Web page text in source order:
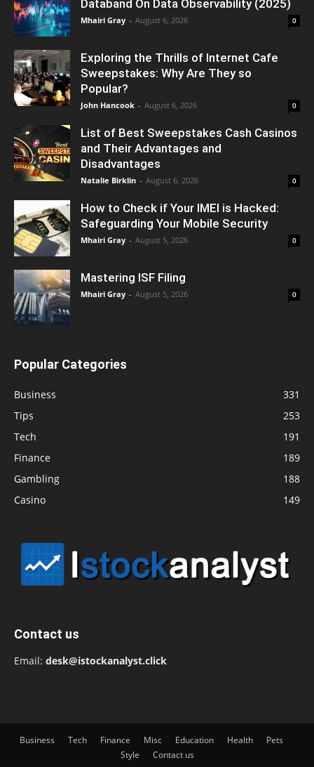
Databand On Data Observability (2025)
Mhairi Gray - August 6, 2026 0
Exploring the Thrills of Internet Cafe
Sweepstakes: Why Are They so
Popular?
John Hancook - August 6, 2026 0
List of Best Sweepstakes Cash Casinos
and Their Advantages and
Disadvantages
Natalie Birklin - August 6, 2026 0
How to Check if Your IMEI is Hacked:
Safeguarding Your Mobile Security
Mhairi Gray - August 5, 2026 0
Mastering ISF Filing
Mhairi Gray - August 5, 2026 0
Popular Categories
Business
331
Tips
253
Tech
191
Finance
189
Gambling
188
Casino
149
Contact us
Email: desk@istockanalyst.click
Business Tech Finance Misc Education Health
Pets
Style
Contact us